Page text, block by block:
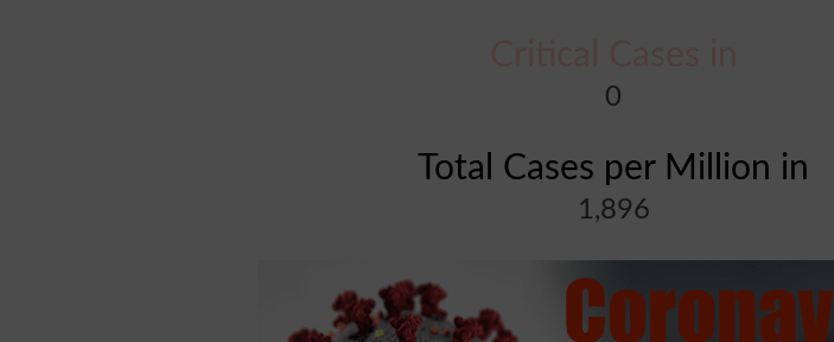
0
Total Cases per Million in
1,896